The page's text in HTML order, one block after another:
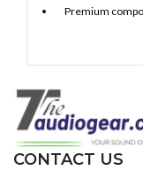
Premium
129dBu signal-
ratio — among
its class
CONTACT US